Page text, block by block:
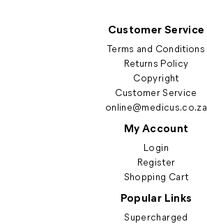
Customer Service
Terms and Conditions
Returns Policy
Copyright
Customer Service
online@medicus.co.za
My Account
Login
Register
Shopping Cart
Popular Links
Supercharged